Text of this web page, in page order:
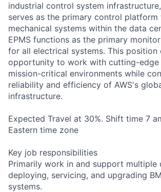
industrial control system
serves as the primary control platform
mechanical systems within the data
EPMS functions as the primary
for all electrical systems. This position
opportunity to work with cutting-edge
mission-critical environments while
reliability and efficiency of AWS's
infrastructure.
Expected Travel at 30%. Shift time 7
Eastern time zone
Key job responsibilities
Primarily work in and support multiple
deploying, servicing, and upgrading
systems.